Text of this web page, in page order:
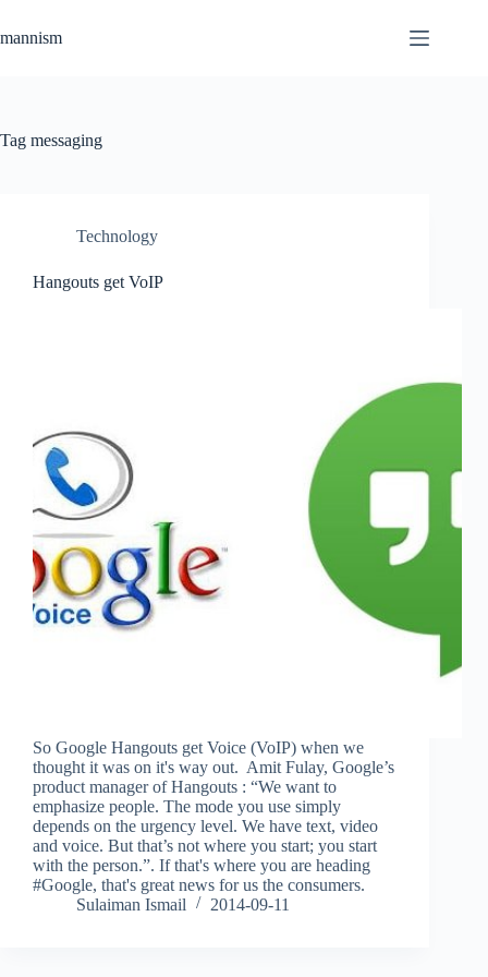
content
mannism
Tag messaging
Technology
Hangouts get VoIP
So Google Hangouts get Voice (VoIP) when we
thought it was on it's way out. Amit Fulay, Google’s
product manager of Hangouts : “We want to
emphasize people. The mode you use simply
depends on the urgency level. We have text, video
and voice. But that’s not where you start; you start
with the person.”. If that's where you are heading
#Google, that's great news for us the consumers.
Sulaiman Ismail
2014-09-11